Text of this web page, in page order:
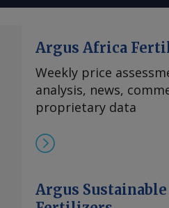
Argus Africa
Weekly price
analysis, news,
proprietary data
Argus